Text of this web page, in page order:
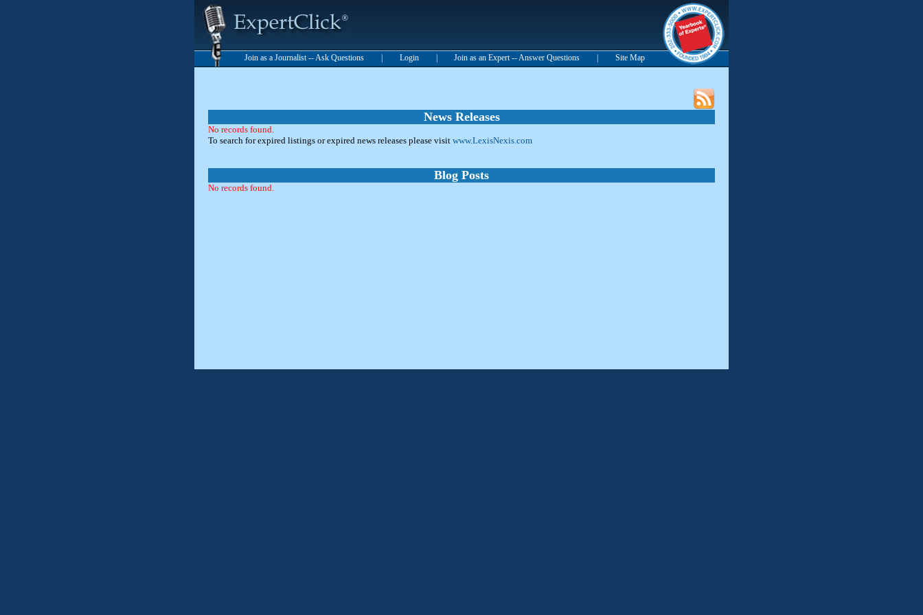
Join as a Journalist -- Ask Questions Login Join as an Expert -- Answer Questions Site Map
News Releases
No records found.
To search for expired listings or expired news releases please visit www.LexisNexis.com
Blog Posts
No records found.